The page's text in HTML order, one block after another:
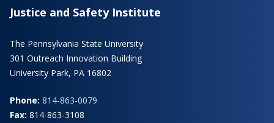
Justice and Safety Institute
The Pennsylvania State University
301 Outreach Innovation Building
University Park, PA 16802
Phone: 814-863-0079
Fax: 814-863-3108